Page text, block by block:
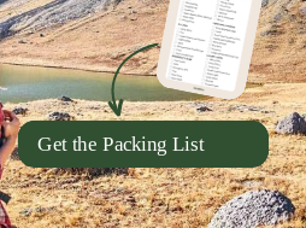
Get the Packing List